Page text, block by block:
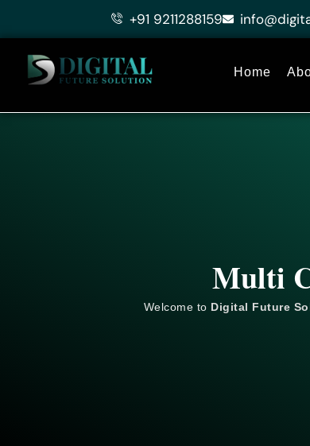
+91 9211288159
Home
Multi
Welcome to Digital Future